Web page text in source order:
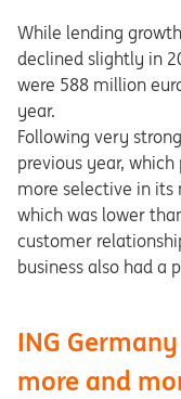
While lending
declined slightly in
were 588 million
year.
Following very
previous year,
more selective in its
which was lower
customer
business also had a
ING
more and